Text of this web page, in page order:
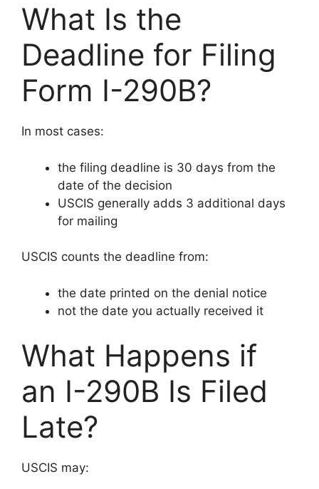
What Is the
Deadline for Filing
Form I-290B?
In most cases:
the filing deadline is 30 days from the
date of the decision
USCIS generally adds 3 additional days
for mailing
USCIS counts the deadline from:
the date printed on the denial notice
not the date you actually received it
What Happens if
an I-290B Is Filed
Late?
USCIS may: